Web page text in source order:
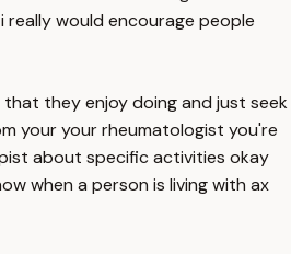
really would encourage people
they enjoy doing and just seek
your your rheumatologist you're
about specific activities okay
when a person is living with ax